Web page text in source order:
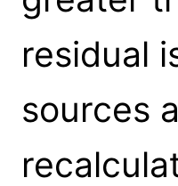
residual
sources